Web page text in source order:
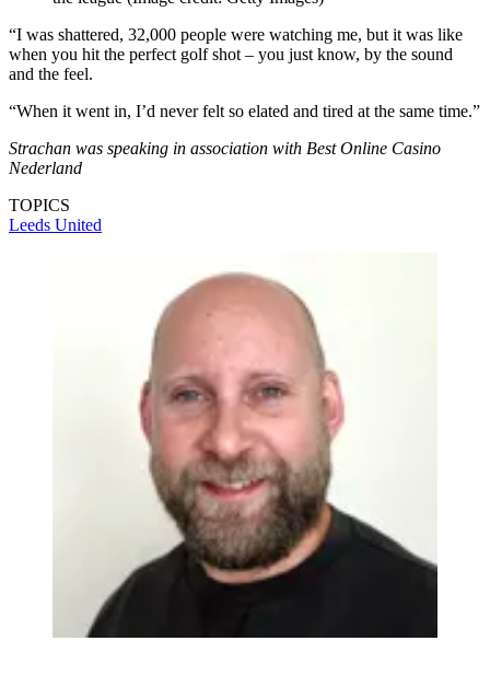
“I was shattered, 32,000 people were watching me, but it was like
when you hit the perfect golf shot – you just know, by the sound
and the feel.
“When it went in, I’d never felt so elated and tired at the same time.”
Strachan was speaking in association with Best Online Casino
Nederland
TOPICS
Leeds United